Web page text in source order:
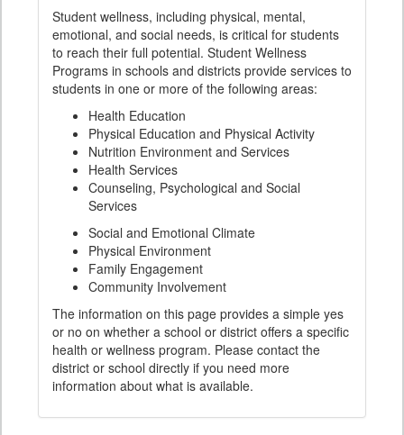
Student wellness, including physical, mental,
emotional, and social needs, is critical for students
to reach their full potential. Student Wellness
Programs in schools and districts provide services to
students in one or more of the following areas:
Health Education
Physical Education and Physical Activity
Nutrition Environment and Services
Health Services
Counseling, Psychological and Social
Services
Social and Emotional Climate
Physical Environment
Family Engagement
Community Involvement
The information on this page provides a simple yes
or no on whether a school or district offers a specific
health or wellness program. Please contact the
district or school directly if you need more
information about what is available.